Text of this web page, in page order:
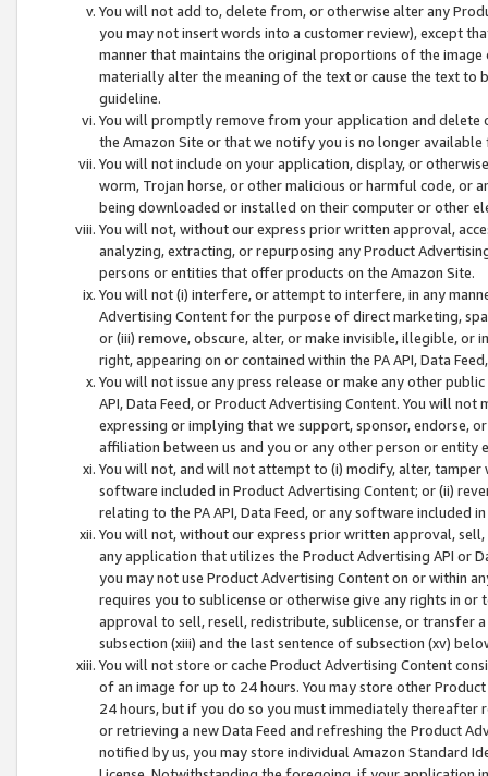
You will not add to, delete from, or otherwise alter any
you may not insert words into a customer review), except
manner that maintains the original proportions of the
materially alter the meaning of the text or cause the text
guideline.
You will promptly remove from your application and
the Amazon Site or that we notify you is no longer available
You will not include on your application, display, or
worm, Trojan horse, or other malicious or harmful code, or
being downloaded or installed on their computer or other
You will not, without our express prior written approval,
analyzing, extracting, or repurposing any Product
persons or entities that offer products on the Amazon Site.
You will not (i) interfere, or attempt to interfere, in any
Advertising Content for the purpose of direct marketing,
or (iii) remove, obscure, alter, or make invisible, illegible,
right, appearing on or contained within the PA API, Data
You will not issue any press release or make any other
API, Data Feed, or Product Advertising Content. You will
expressing or implying that we support, sponsor, endorse,
affiliation between us and you or any other person or entity
You will not, and will not attempt to (i) modify, alter,
software included in Product Advertising Content; or (ii)
relating to the PA API, Data Feed, or any software included
You will not, without our express prior written approval,
any application that utilizes the Product Advertising API or
you may not use Product Advertising Content on or within
requires you to sublicense or otherwise give any rights in
approval to sell, resell, redistribute, sublicense, or transfer
subsection (xiii) and the last sentence of subsection (xv)
You will not store or cache Product Advertising Content
of an image for up to 24 hours. You may store other
24 hours, but if you do so you must immediately thereafter
or retrieving a new Data Feed and refreshing the Product
notified by us, you may store individual Amazon Standard